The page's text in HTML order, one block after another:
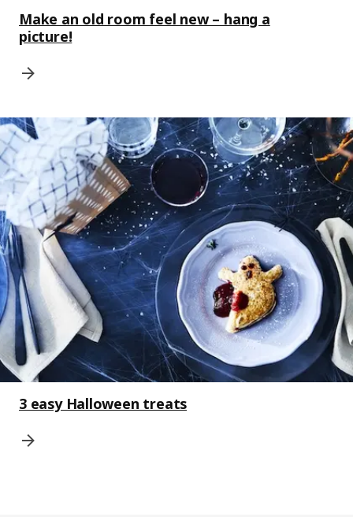
Make an old room feel new – hang a
picture!
3 easy Halloween treats